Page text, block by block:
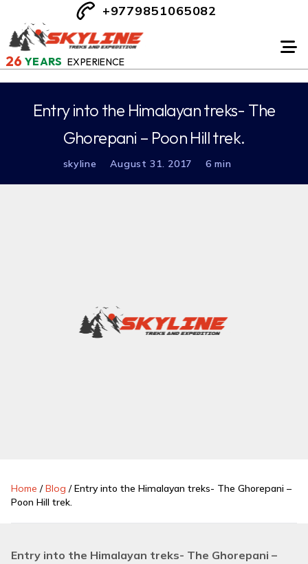
26 YEARS EXPERIENCE
+9779851065082
Entry into the Himalayan treks- The
Ghorepani – Poon Hill trek.
skyline August 31. 2017 6 min
Home /Blog /Entry into the Himalayan treks- The Ghorepani –
Poon Hill trek.
Entry into the Himalayan treks- The Ghorepani –